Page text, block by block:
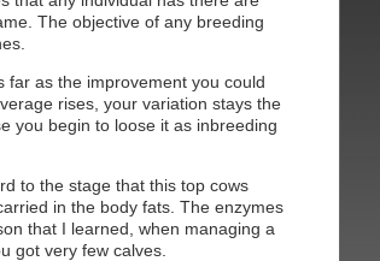
The objective of any breeding
far as the improvement you could
rises, your variation stays the
you begin to loose it as inbreeding
to the stage that this top cows
in the body fats. The enzymes
that I learned, when managing a
got very few calves.